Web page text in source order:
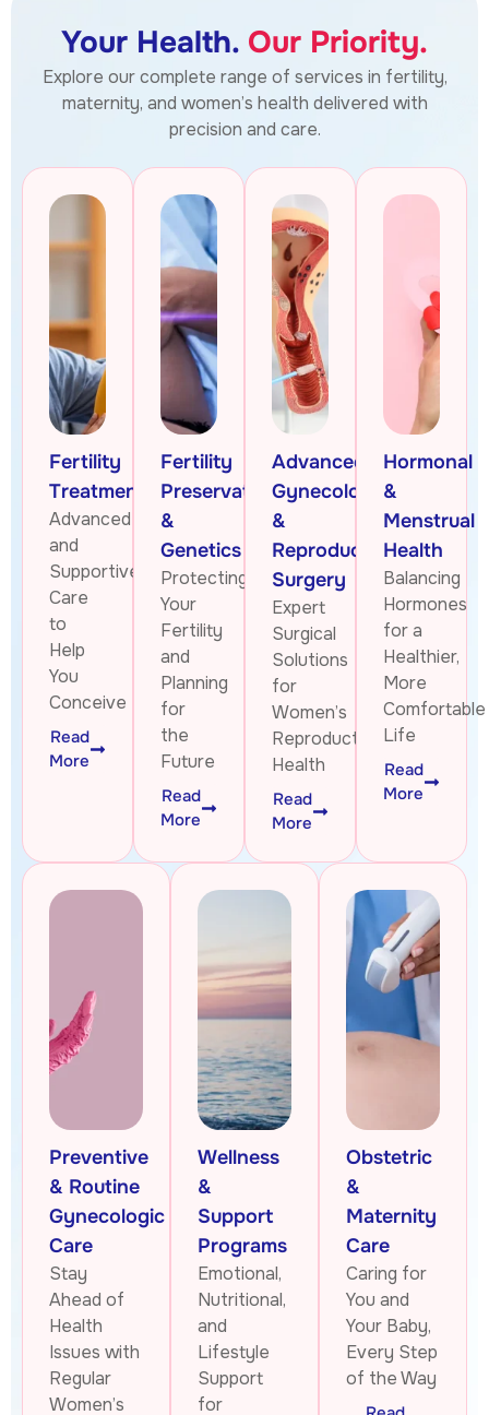
Your Health. Our Priority.
Explore our complete range of services in fertility,
maternity, and women’s health delivered with
precision and care.
Fertility
Treatments
Advanced
and
Supportive
Care
to
Help
You
Conceive
Read
More
Fertility
Preservation
&
Genetics
Protecting
Your
Fertility
and
Planning
for
the
Future
Read
More
Advanced
Gynecologic
&
Reproductive
Surgery
Expert
Surgical
Solutions
for
Women’s
Reproductive
Health
Read
More
Hormonal
&
Menstrual
Health
Balancing
Hormones
for a
Healthier,
More
Comfortable
Life
Read
More
Preventive
& Routine
Gynecologic
Care
Stay
Ahead of
Health
Issues with
Regular
Women’s
Wellness
&
Support
Programs
Emotional,
Nutritional,
and
Lifestyle
Support
for
Obstetric
&
Maternity
Care
Caring for
You and
Your Baby,
Every Step
of the Way